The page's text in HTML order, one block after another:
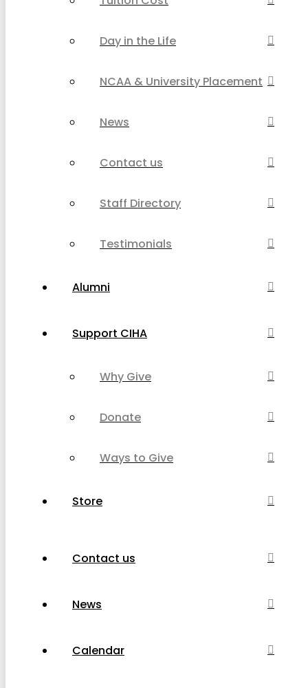
Day in the Life
NCAA & University Placement
News
Contact us
Staff Directory
Testimonials
Alumni
Support CIHA
Why Give
Donate
Ways to Give
Store
Contact us
News
Calendar